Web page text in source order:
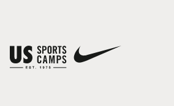
You have no camps in your cart.